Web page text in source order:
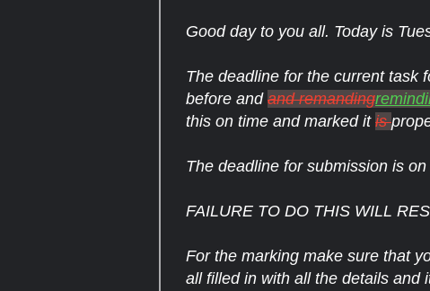
Good day to you all. Today is
The deadline for the current task
before and and remanding
this on time and marked it is
The deadline for submission is
FAILURE TO DO THIS WILL
For the marking make sure that
all filled in with all the details and